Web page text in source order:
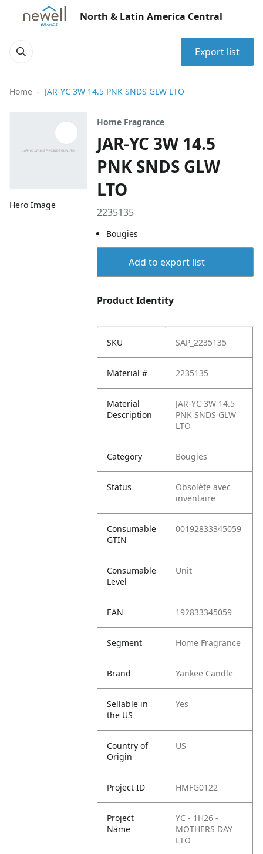
North & Latin America Central
Export list
Home JAR-YC 3W 14.5 PNK SNDS GLW LTO
Hero Image
Home Fragrance
JAR-YC 3W 14.5
PNK SNDS GLW
LTO
2235135
Bougies
Add to export list
Product Identity
SKU SAP_2235135
Material # 2235135
Material
Description
JAR-YC 3W 14.5
PNK SNDS GLW
LTO
Category Bougies
Status
Obsolète avec
inventaire
Consumable
GTIN
00192833345059
Consumable
Level
Unit
EAN 192833345059
Segment Home Fragrance
Brand Yankee Candle
Sellable in
the US
Yes
Country of
Origin
US
Project ID HMFG0122
Project
Name
YC - 1H26 -
MOTHERS DAY
LTO